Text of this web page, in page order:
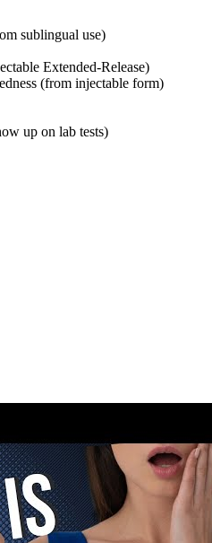
sublingual use)
Extended-Release)
(from injectable form)
up on lab tests)